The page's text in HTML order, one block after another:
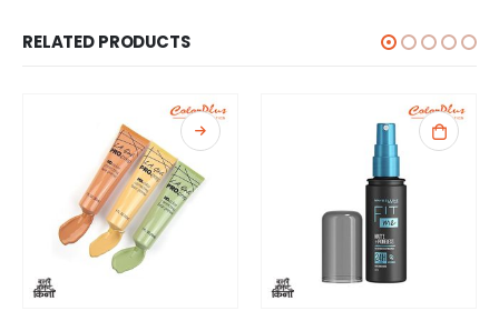
RELATED PRODUCTS